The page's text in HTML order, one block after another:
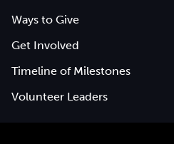
Ways to Give
Get Involved
Timeline of Milestones
Volunteer Leaders